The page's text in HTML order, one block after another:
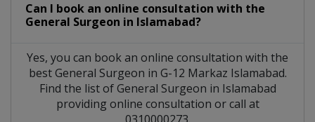
Can I book an online consultation with the
General Surgeon in Islamabad?
Yes, you can book an online consultation with the
bestGeneral Surgeon in G-12 Markaz Islamabad.
Find the list ofGeneral Surgeon in Islamabad
providing online consultation or call at